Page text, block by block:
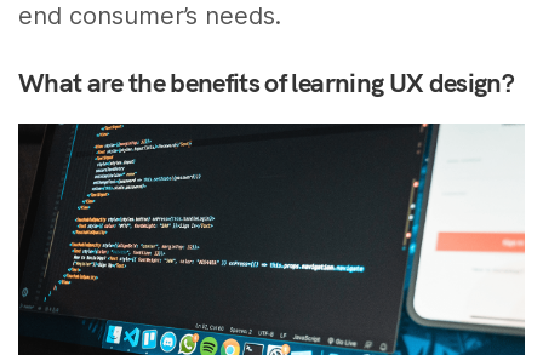
end consumer’s needs.
What are the benefits of learning UX design?